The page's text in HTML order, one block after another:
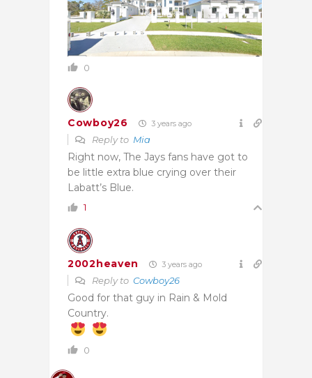
0
Cowboy26 3 years ago
Reply to Mia
Right now, The Jays fans have got to
be little extra blue crying over their
Labatt’s Blue.
1
2002heaven 3 years ago
Reply to Cowboy26
Good for that guy in Rain & Mold
Country.
0